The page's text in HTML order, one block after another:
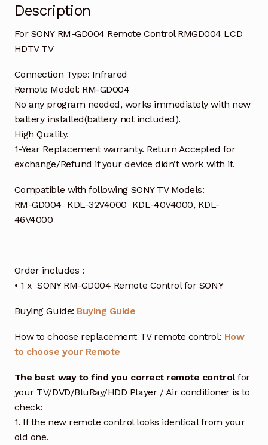
Description
For SONY RM-GD004 Remote Control RMGD004 LCD
HDTV TV
Connection Type: Infrared
Remote Model: RM-GD004
No any program needed, works immediately with new
battery installed(battery not included).
High Quality.
1-Year Replacement warranty. Return Accepted for
exchange/Refund if your device didn’t work with it.
Compatible with following SONY TV Models:
RM-GD004 KDL-32V4000 KDL-40V4000, KDL-
46V4000
Order includes :
• 1 x SONY RM-GD004 Remote Control for SONY
Buying Guide: Buying Guide
How to choose replacement TV remote control: How
to choose your Remote
The best way to find you correct remote controlfor
your TV/DVD/BluRay/HDD Player / Air conditioner is to
check:
1. If the new remote control looks identical from your
old one.